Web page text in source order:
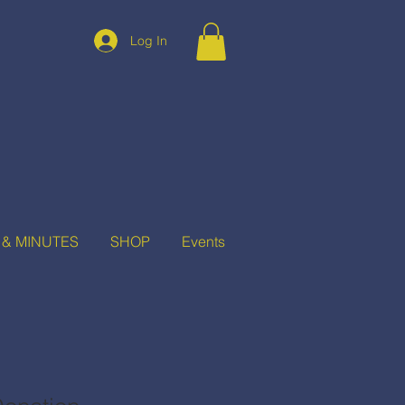
Log In
MINUTES SHOP Events